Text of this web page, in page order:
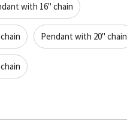
with 16" chain
Pendant with 20" chain